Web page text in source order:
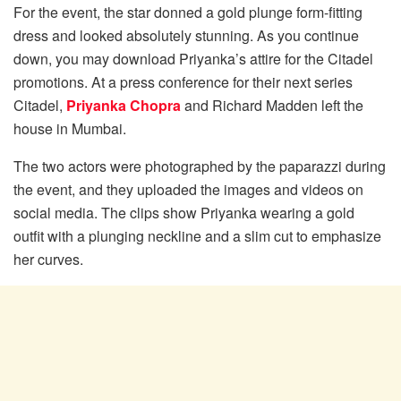
For the event, the star donned a gold plunge form-fitting
dress and looked absolutely stunning. As you continue
down, you may download Priyanka’s attire for the Citadel
promotions. At a press conference for their next series
Citadel, Priyanka Chopraand Richard Madden left the
house in Mumbai.
The two actors were photographed by the paparazzi during
the event, and they uploaded the images and videos on
social media. The clips show Priyanka wearing a gold
outfit with a plunging neckline and a slim cut to emphasize
her curves.